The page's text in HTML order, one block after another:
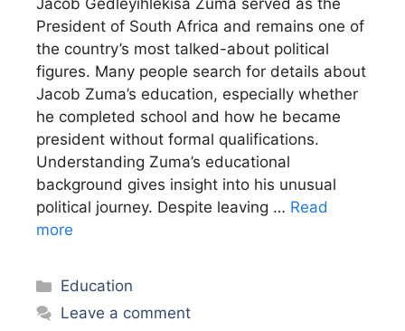
Jacob Gedleyihlekisa Zuma served as the
President of South Africa and remains one of
the country’s most talked-about political
figures. Many people search for details about
Jacob Zuma’s education, especially whether
he completed school and how he became
president without formal qualifications.
Understanding Zuma’s educational
background gives insight into his unusual
political journey. Despite leaving … Read
more
Categories
Education
Leave a comment